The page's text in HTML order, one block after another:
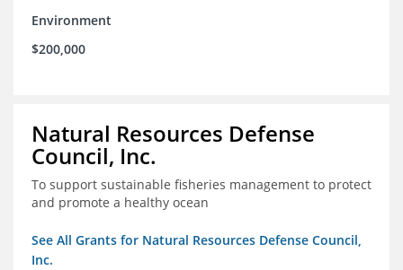
Environment
$200,000
Natural Resources Defense
Council, Inc.
To support sustainable fisheries management to protect
and promote a healthy ocean
See All Grants for Natural Resources Defense Council,
Inc.